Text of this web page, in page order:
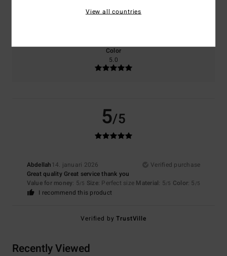
Color
5.0
5/5
Abdellah 14. januari 2026
Verified purchase
Great quality Great service thank you
Value for money: 5/5 Size: Perfect size Material: 5/5 Color: 5 /5
I recommend this product
Verified byTrustVille
Recently Viewed
View all countries